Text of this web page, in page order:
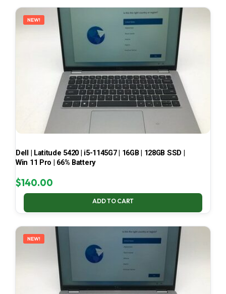
NEW!
Dell | Latitude 5420 | i5-1145G7 | 16GB | 128GB SSD |
Win 11 Pro | 66% Battery
$140.00
ADD TO CART
NEW!